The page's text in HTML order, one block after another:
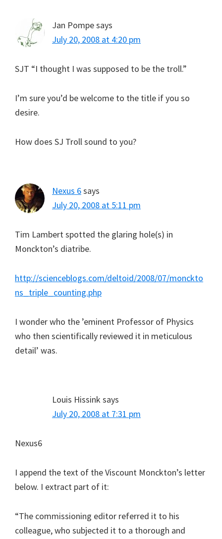
Jan Pompesays
July 20, 2008 at 4:20 pm
SJT “I thought I was supposed to be the troll.”
I’m sure you’d be welcome to the title if you so
desire.
How does SJ Troll sound to you?
Nexus 6says
July 20, 2008 at 5:11 pm
Tim Lambert spotted the glaring hole(s) in
Monckton’s diatribe.
http://scienceblogs.com/deltoid/2008/07/monckto
ns_triple_counting.php
I wonder who the ’eminent Professor of Physics
who then scientifically reviewed it in meticulous
detail’ was.
Louis Hissink says
July 20, 2008 at 7:31 pm
Nexus6
I append the text of the Viscount Monckton’s letter
below. I extract part of it:
“The commissioning editor referred it to his
colleague, who subjected it to a thorough and